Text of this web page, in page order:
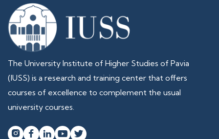
The University Institute of Higher Studies of Pavia
(IUSS) is a research and training center that offers
courses of excellence to complement the usual
university courses.
   